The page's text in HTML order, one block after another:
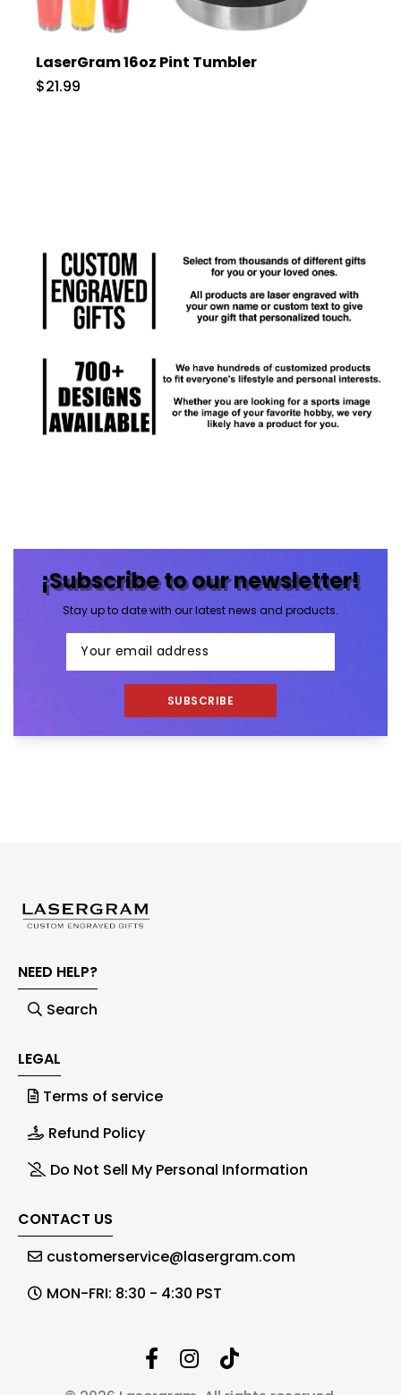
LaserGram 16oz Pint Tumbler
$21.99
¡Subscribe to our newsletter!
Stay up to date with our latest news and products.
SUBSCRIBE
NEED HELP?
Search
LEGAL
Terms of service
Refund Policy
Do Not Sell My Personal Information
CONTACT US
customerservice@lasergram.com
MON-FRI: 8:30 - 4:30 PST